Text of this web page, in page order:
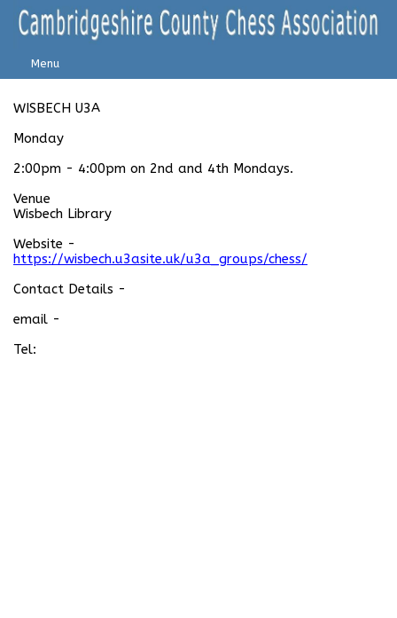
Menu
WISBECH U3A
Monday
2:00pm - 4:00pm on 2nd and 4th Mondays.
Venue
Wisbech Library
Website -
https://wisbech.u3asite.uk/u3a_groups/chess/
Contact Details -
email -
Tel: